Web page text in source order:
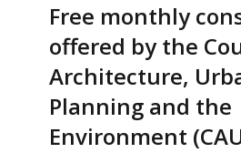
Free monthly
offered by the
Architecture,
Planning and the
Environment